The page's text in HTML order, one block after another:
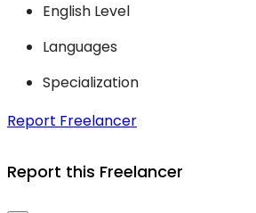
English Level
Languages
Specialization
Report Freelancer
Report this Freelancer